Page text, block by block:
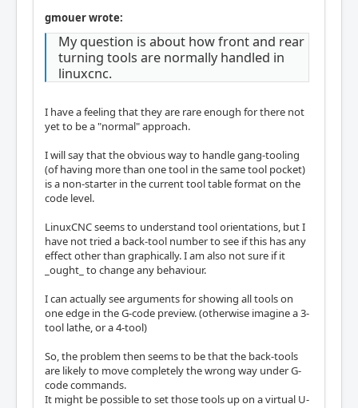
gmouer wrote:
My question is about how front and rear
turning tools are normally handled in
linuxcnc.
I have a feeling that they are rare enough for there not
yet to be a "normal" approach.
I will say that the obvious way to handle gang-tooling
(of having more than one tool in the same tool pocket)
is a non-starter in the current tool table format on the
code level.
LinuxCNC seems to understand tool orientations, but I
have not tried a back-tool number to see if this has any
effect other than graphically. I am also not sure if it
_ought_ to change any behaviour.
I can actually see arguments for showing all tools on
one edge in the G-code preview. (otherwise imagine a 3-
tool lathe, or a 4-tool)
So, the problem then seems to be that the back-tools
are likely to move completely the wrong way under G-
code commands.
It might be possible to set those tools up on a virtual U-